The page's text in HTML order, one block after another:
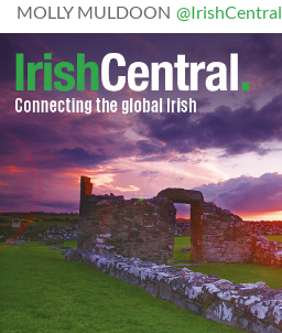
MOLLY MULDOON @IrishCentral